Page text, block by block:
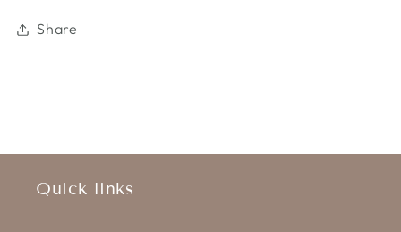
Share
Quick links